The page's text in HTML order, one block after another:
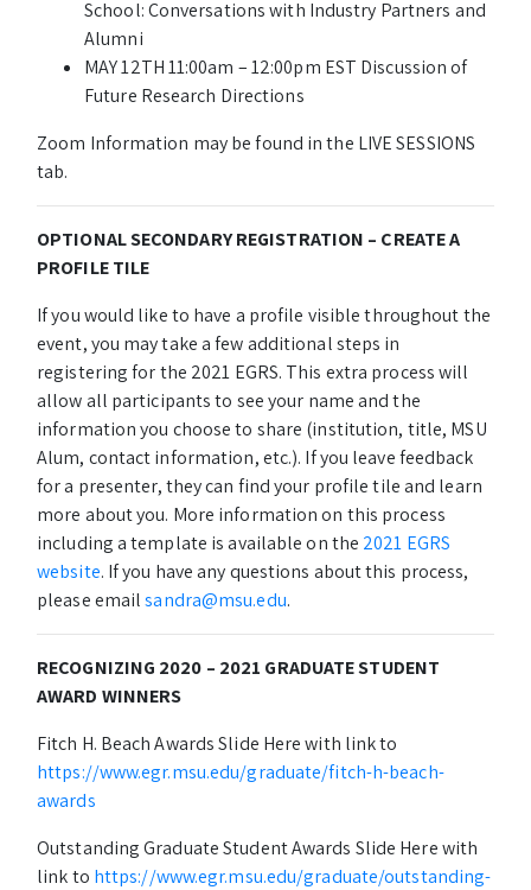
School: Conversations with Industry Partners and
Alumni
MAY 12TH 11:00am – 12:00pm EST Discussion of
Future Research Directions
Zoom Information may be found in the LIVE SESSIONS
tab.
OPTIONAL SECONDARY REGISTRATION – CREATE A
PROFILE TILE
If you would like to have a profile visible throughout the
event, you may take a few additional steps in
registering for the 2021 EGRS. This extra process will
allow all participants to see your name and the
information you choose to share (institution, title, MSU
Alum, contact information, etc.). If you leave feedback
for a presenter, they can find your profile tile and learn
more about you. More information on this process
including a template is available on the 2021 EGRS
website. If you have any questions about this process,
please emailsandra@msu.edu.
RECOGNIZING 2020 – 2021 GRADUATE STUDENT
AWARD WINNERS
Fitch H. Beach Awards Slide Here with link to
https://www.egr.msu.edu/graduate/fitch-h-beach-
awards
Outstanding Graduate Student Awards Slide Here with
link to https://www.egr.msu.edu/graduate/outstanding-